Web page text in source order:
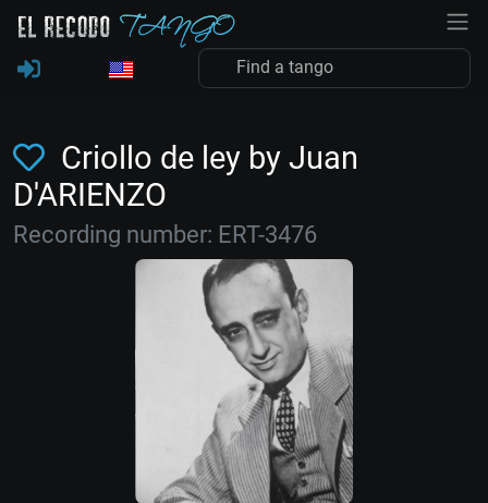
Criollo de ley by Juan
D'ARIENZO
Recording number: ERT-3476